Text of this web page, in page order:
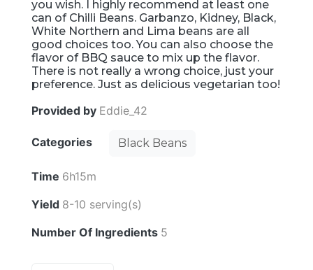
you wish. I highly recommend at least one
can of Chilli Beans. Garbanzo, Kidney, Black,
White Northern and Lima beans are all
good choices too. You can also choose the
flavor of BBQ sauce to mix up the flavor.
There is not really a wrong choice, just your
preference. Just as delicious vegetarian too!
Provided by Eddie_42
Categories Black Beans
Time 6h15m
Yield 8-10 serving(s)
Number Of Ingredients 5